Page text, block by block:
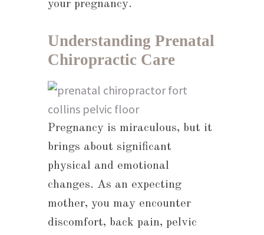
your pregnancy.
Understanding Prenatal
Chiropractic Care
Pregnancy is miraculous, but it
brings about significant
physical and emotional
changes. As an expecting
mother, you may encounter
discomfort, back pain, pelvic